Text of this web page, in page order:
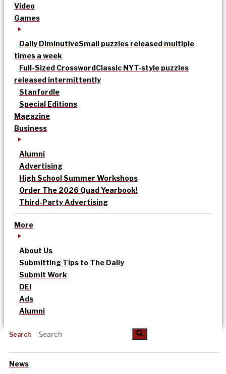
Video
Games
Daily DiminutiveSmall puzzles released multiple
times a week
Full-Sized CrosswordClassic NYT-style puzzles
released intermittently
Stanfordle
Special Editions
Magazine
Business
Alumni
Advertising
High School Summer Workshops
Order The 2026 Quad Yearbook!
Third-Party Advertising
More
About Us
Submitting Tips to The Daily
Submit Work
DEI
Ads
Alumni
Search
News